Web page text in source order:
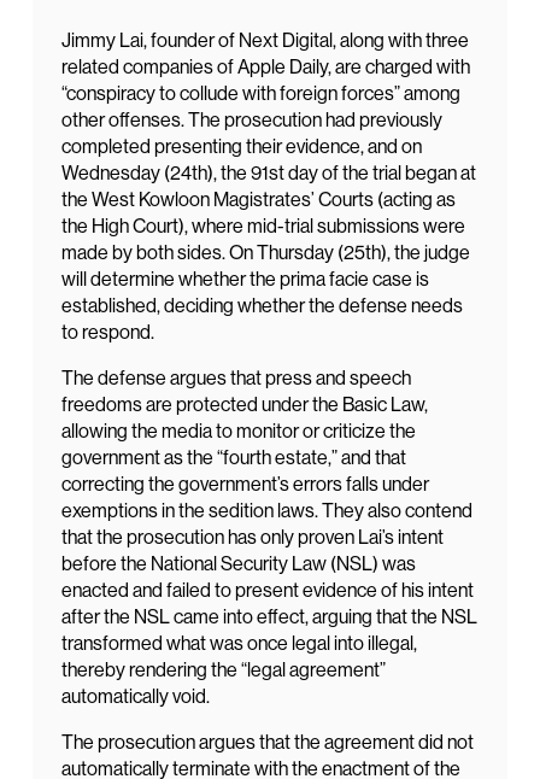
Jimmy Lai, founder of Next Digital, along with three
related companies of Apple Daily, are charged with
“conspiracy to collude with foreign forces” among
other offenses. The prosecution had previously
completed presenting their evidence, and on
Wednesday (24th), the 91st day of the trial began at
the West Kowloon Magistrates’ Courts (acting as
the High Court), where mid-trial submissions were
made by both sides. On Thursday (25th), the judge
will determine whether the prima facie case is
established, deciding whether the defense needs
to respond.
The defense argues that press and speech
freedoms are protected under the Basic Law,
allowing the media to monitor or criticize the
government as the “fourth estate,” and that
correcting the government’s errors falls under
exemptions in the sedition laws. They also contend
that the prosecution has only proven Lai’s intent
before the National Security Law (NSL) was
enacted and failed to present evidence of his intent
after the NSL came into effect, arguing that the NSL
transformed what was once legal into illegal,
thereby rendering the “legal agreement”
automatically void.
The prosecution argues that the agreement did not
automatically terminate with the enactment of the